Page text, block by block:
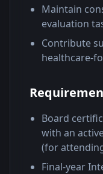
Maintain
evaluation
Contribute
healthcare-
Board
with an
(for
Final-year